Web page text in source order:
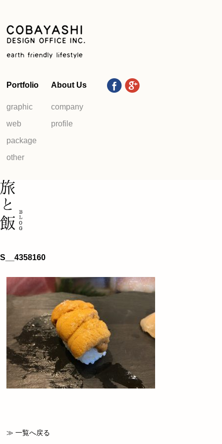
Portfolio
graphic
web
package
other
About Us
company
profile
S__4358160
≫ 一覧へ戻る